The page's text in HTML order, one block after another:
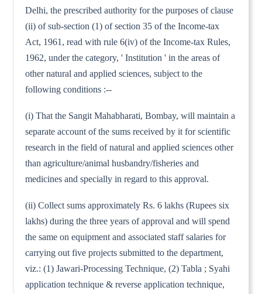
Delhi, the prescribed authority for the purposes of clause
(ii) of sub-section (1) of section 35 of the Income-tax
Act, 1961, read with rule 6(iv) of the Income-tax Rules,
1962, under the category, ' Institution ' in the areas of
other natural and applied sciences, subject to the
following conditions :--
(i) That the Sangit Mahabharati, Bombay, will maintain a
separate account of the sums received by it for scientific
research in the field of natural and applied sciences other
than agriculture/animal husbandry/fisheries and
medicines and specially in regard to this approval.
(ii) Collect sums approximately Rs. 6 lakhs (Rupees six
lakhs) during the three years of approval and will spend
the same on equipment and associated staff salaries for
carrying out five projects submitted to the department,
viz.: (1) Jawari-Processing Technique, (2) Tabla ; Syahi
application technique & reverse application technique,